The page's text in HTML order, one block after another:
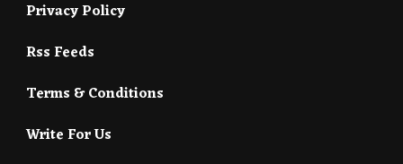
Privacy Policy
Rss Feeds
Terms & Conditions
Write For Us